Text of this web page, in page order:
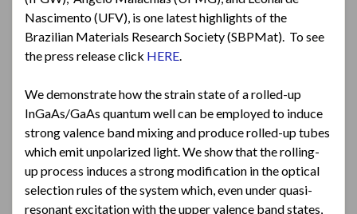
Nascimento (UFV), is one latest highlights of the
Brazilian Materials Research Society (SBPMat). To see
the press release click HERE
We demonstrate how the strain state of a rolled-up
InGaAs/GaAs quantum well can be employed to induce
strong valence band mixing and produce rolled-up tubes
which emit unpolarized light. We show that the rolling-
up process induces a strong modification in the optical
selection rules of the system which, even under quasi-
resonant excitation with the upper valence band states,